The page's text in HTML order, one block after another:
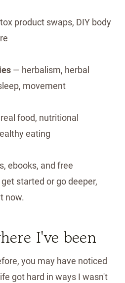
product swaps, DIY body
— herbalism, herbal
movement
food, nutritional
eating
ebooks, and free
started or go deeper,
now.
I've been
you may have noticed
got hard in ways I wasn't